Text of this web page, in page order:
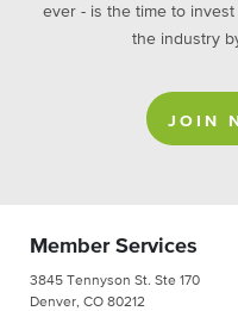
ever - is the time to
the industry
JOIN
Member Services
3845 Tennyson St. Ste 170
Denver, CO 80212